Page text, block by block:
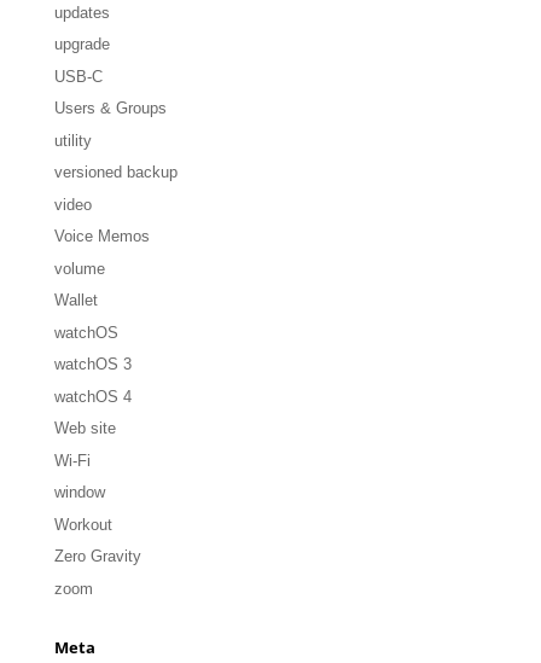
updates
upgrade
USB-C
Users & Groups
utility
versioned backup
video
Voice Memos
volume
Wallet
watchOS
watchOS 3
watchOS 4
Web site
Wi-Fi
window
Workout
Zero Gravity
zoom
Meta